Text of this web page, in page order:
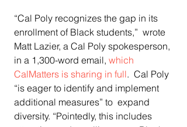
“Cal Poly recognizes the gap in its
enrollment of Black students,”  wrote
Matt Lazier, a Cal Poly spokesperson,
in a 1,300-word email, which
CalMatters is sharing in full.  Cal Poly
“is eager to identify and implement
additional measures” to  expand
diversity. “Pointedly, this includes